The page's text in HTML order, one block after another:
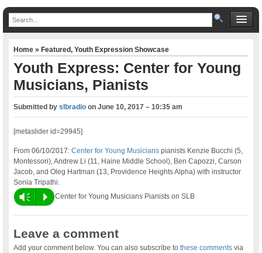
Home»Featured,Youth Expression Showcase
Youth Express: Center for Young
Musicians, Pianists
Submitted byslbradio onJune 10, 2017 – 10:35 am
[metaslider id=29945]
From 06/10/2017:Center for Young Musicians pianists Kenzie Bucchi (5,
Montessori), Andrew Li (11, Haine Middle School), Ben Capozzi, Carson
Jacob, and Oleg Hartman (13, Providence Heights Alpha) with instructor
Sonia Tripathi.
Vm P Center for Young Musicians Pianists on SLB
Leave a comment
Add your comment below. You can also subscribe tothese comments via